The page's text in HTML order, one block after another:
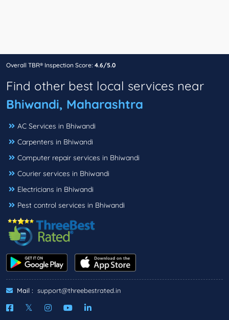
Overall TBR® Inspection Score: 4.6/5.0
Find other best local services near
Bhiwandi, Maharashtra
AC Services in Bhiwandi
Carpenters in Bhiwandi
Computer repair services in Bhiwandi
Courier services in Bhiwandi
Electricians in Bhiwandi
Pest control services in Bhiwandi
Mail : support@threebestrated.in